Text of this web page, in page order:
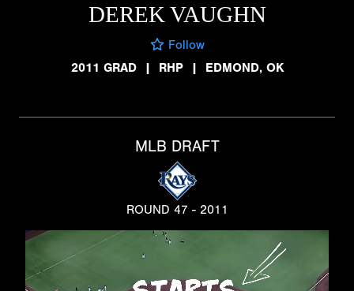
DEREK VAUGHN
Follow
2011 GRAD
| RHP | EDMOND, OK
MLB DRAFT
ROUND 47 - 2011